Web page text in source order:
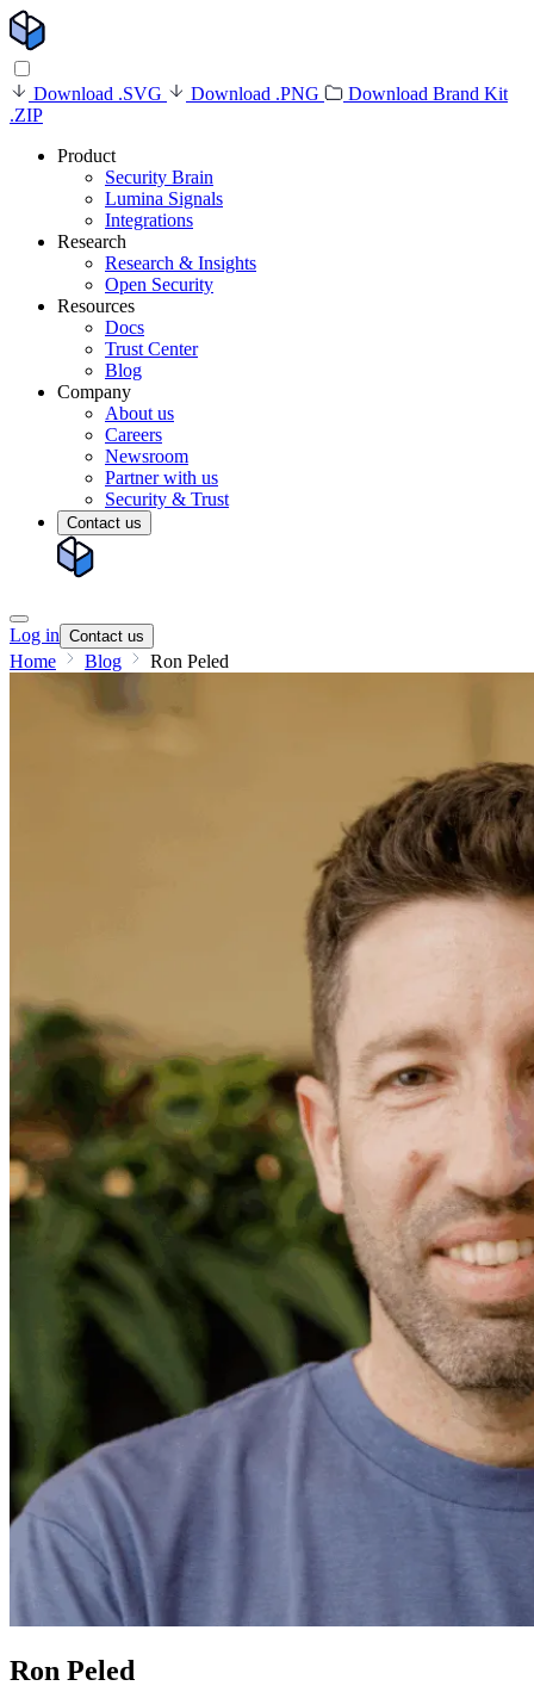
Download .SVG Download .PNG
Download Brand Kit
.ZIP
Product
Security Brain
Lumina Signals
Integrations
Research
Research & Insights
Open Security
Resources
Docs
Trust Center
Blog
Company
About us
Careers
Newsroom
Partner with us
Security & Trust
Contact us
Log in Contact us
Home Blog Ron Peled
Ron Peled